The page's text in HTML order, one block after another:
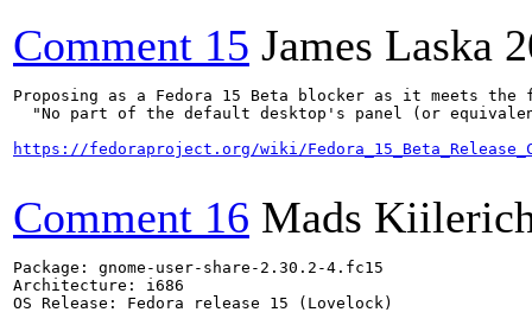
Comment 15 James Laska
Proposing as a Fedora 15 Beta blocker as it meets
"No part of the default desktop's panel (or
https://fedoraproject.org/wiki/
Comment 16 Mads
Package: gnome-user-share-2.30.2-4.fc15
Architecture: i686
OS Release: Fedora release 15 (Lovelock)